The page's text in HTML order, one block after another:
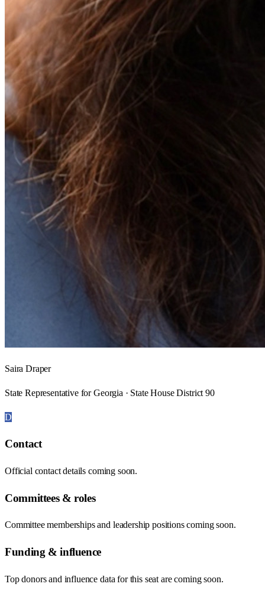
Saira Draper
State Representative for Georgia · State House District 90
D
Contact
Official contact details coming soon.
Committees & roles
Committee memberships and leadership positions coming soon.
Funding & influence
Top donors and influence data for this seat are coming soon.